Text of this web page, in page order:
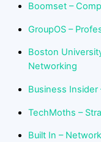
Boomset –
GroupOS –
Boston
Networking
Business
TechMoths –
Built In –